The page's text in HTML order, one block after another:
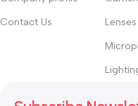
Contact Us
Lenses